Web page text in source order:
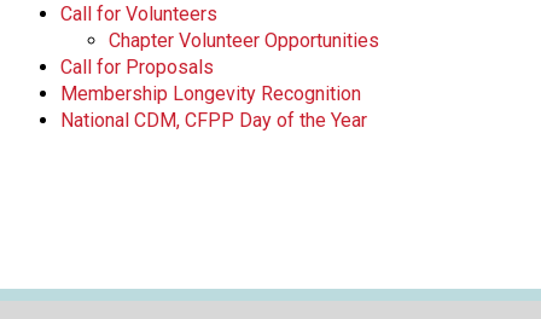
Call for Volunteers
Chapter Volunteer Opportunities
Call for Proposals
Membership Longevity Recognition
National CDM, CFPP Day of the Year